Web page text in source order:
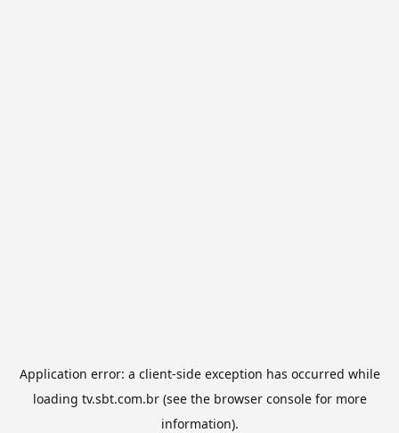
Application error: a client-side exception has occurred while
loading tv.sbt.com.br(see the browser consolefor more
information).